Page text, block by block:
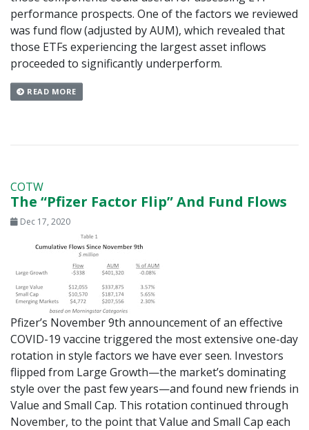
performance prospects. One of the factors we reviewed
was fund flow (adjusted by AUM), which revealed that
those ETFs experiencing the largest asset inflows
proceeded to significantly underperform.
READ MORE
COTW
The “Pfizer Factor Flip” And Fund Flows
Dec 17, 2020
Pfizer’s November 9th announcement of an effective
COVID-19 vaccine triggered the most extensive one-day
rotation in style factors we have ever seen. Investors
flipped from Large Growth—the market’s dominating
style over the past few years—and found new friends in
Value and Small Cap. This rotation continued through
November, to the point that Value and Small Cap each